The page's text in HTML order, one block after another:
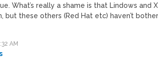
What’s really a shame is that Lindows
but these others (Red Hat etc) haven’t
AM